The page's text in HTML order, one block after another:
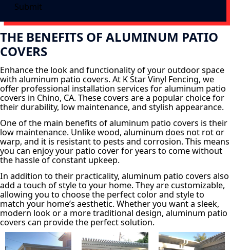
Submit
THE BENEFITS OF ALUMINUM PATIO
COVERS
Enhance the look and functionality of your outdoor space
with aluminum patio covers. At K Star Vinyl Fencing, we
offer professional installation services for aluminum patio
covers in Chino, CA. These covers are a popular choice for
their durability, low maintenance, and stylish appearance.
One of the main benefits of aluminum patio covers is their
low maintenance. Unlike wood, aluminum does not rot or
warp, and it is resistant to pests and corrosion. This means
you can enjoy your patio cover for years to come without
the hassle of constant upkeep.
In addition to their practicality, aluminum patio covers also
add a touch of style to your home. They are customizable,
allowing you to choose the perfect color and style to
match your home’s aesthetic. Whether you want a sleek,
modern look or a more traditional design, aluminum patio
covers can provide the perfect solution.